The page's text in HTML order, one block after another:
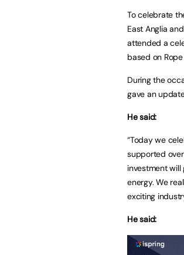
To celebrate
East Anglia
attended a
based on
During the
gave an
He said:
“Today we
supported
investment
energy. We
exciting
He said: